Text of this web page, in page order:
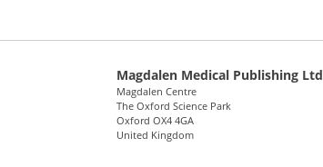
Magdalen Medical Publishing Ltd
Magdalen Centre
The Oxford Science Park
Oxford OX4 4GA
United Kingdom